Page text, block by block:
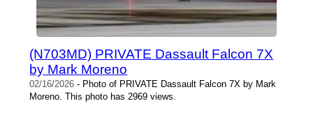
(N703MD) PRIVATE Dassault Falcon 7X
by Mark Moreno
02/16/2026 - Photo of PRIVATE Dassault Falcon 7X by Mark
Moreno. This photo has 2969 views.